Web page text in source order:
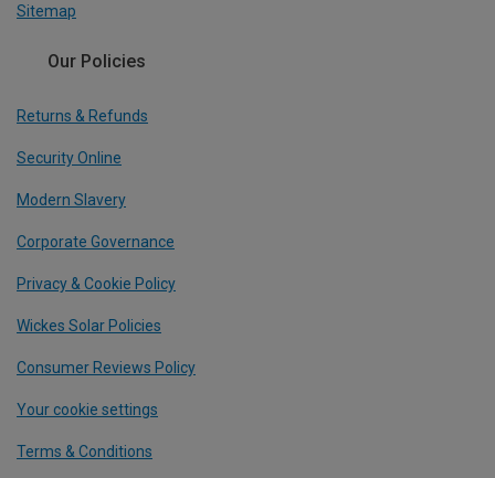
Sitemap
Our Policies
Returns & Refunds
Security Online
Modern Slavery
Corporate Governance
Privacy & Cookie Policy
Wickes Solar Policies
Consumer Reviews Policy
Your cookie settings
Terms & Conditions